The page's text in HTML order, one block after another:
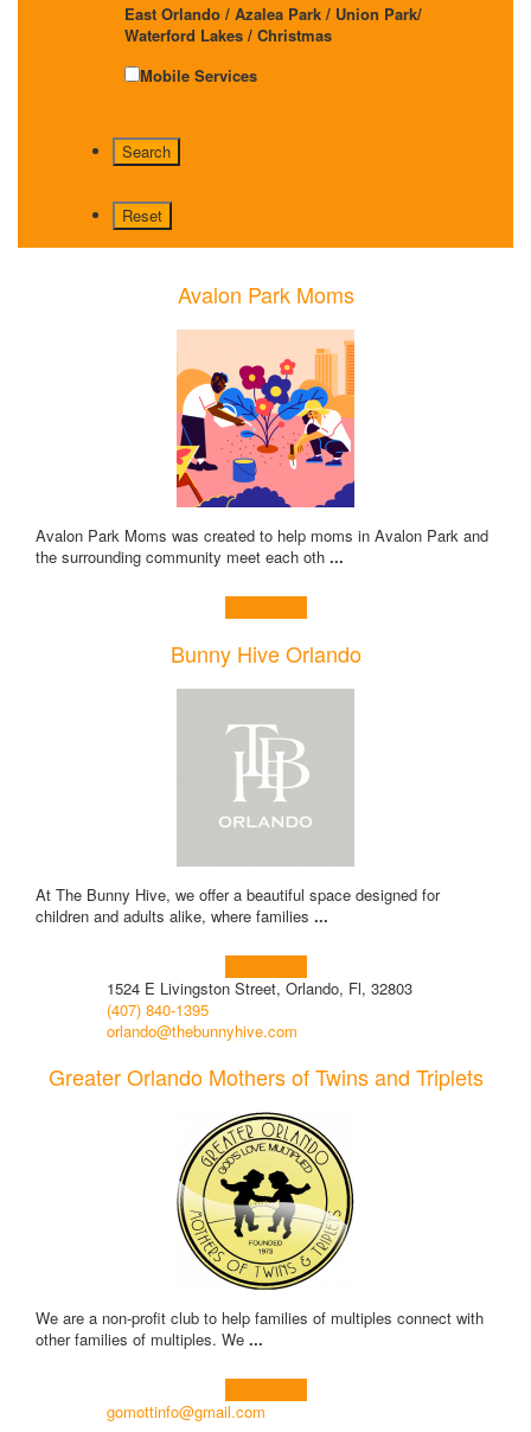
East Orlando / Azalea Park / Union Park/
Waterford Lakes / Christmas
Mobile Services
Avalon Park Moms
Avalon Park Moms was created to help moms in Avalon Park and
the surrounding community meet each oth ...
Bunny Hive Orlando
At The Bunny Hive, we offer a beautiful space designed for
children and adults alike, where families ...
1524 E Livingston Street, Orlando, Fl, 32803
(407) 840-1395
orlando@thebunnyhive.com
Greater Orlando Mothers of Twins and Triplets
We are a non-profit club to help families of multiples connect with
other families of multiples. We ...
gomottinfo@gmail.com